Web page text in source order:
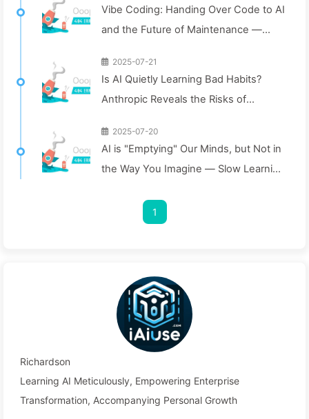
Squeeze Every Moment of Leisure
Empire Ruthlessly Priced Your
Attention Time
Vibe Coding: Handing Over Code to AI
and the Future of Maintenance —
2025-07-21
Is AI Quietly Learning Bad Habits?
Anthropic Reveals the Risks of
Time — Slow Learning AI 161
2025-07-20
AI is "Emptying" Our Minds, but Not in
the Way You Imagine — Slow Learning
1
Richardson
Learning AI Meticulously, Empowering Enterprise
Transformation, Accompanying Personal Growth